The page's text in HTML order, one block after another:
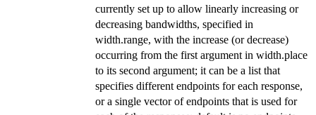
currently set up to allow linearly increasing or
decreasing bandwidths, specified in
width.range, with the increase (or decrease)
occurring from the first argument in width.place
to its second argument; it can be a list that
specifies different endpoints for each response,
or a single vector of endpoints that is used for